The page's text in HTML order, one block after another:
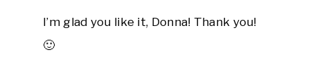
I’m glad you like it, Donna! Thank you!
🙂